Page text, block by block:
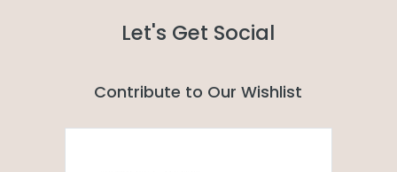
Let's Get Social
Contribute to Our Wishlist